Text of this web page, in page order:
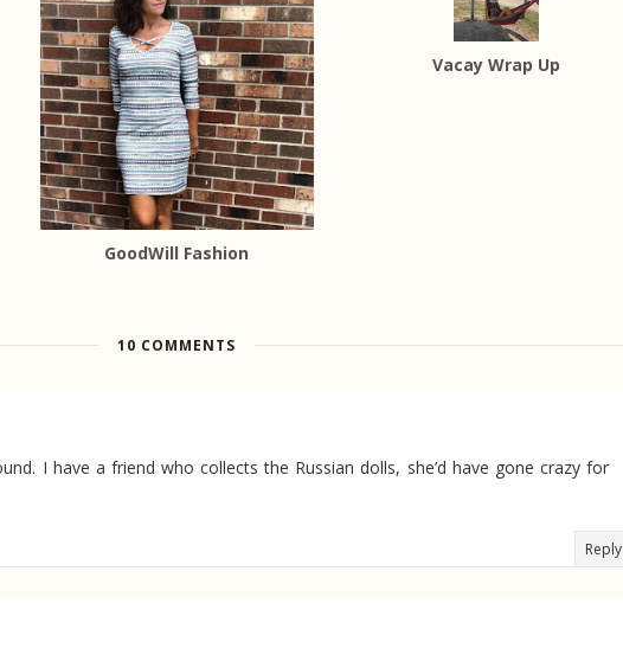
GoodWill Fashion
Vacay Wrap Up
10 COMMENTS
I have a friend who collects the Russian dolls, she’d have gone crazy for
Reply